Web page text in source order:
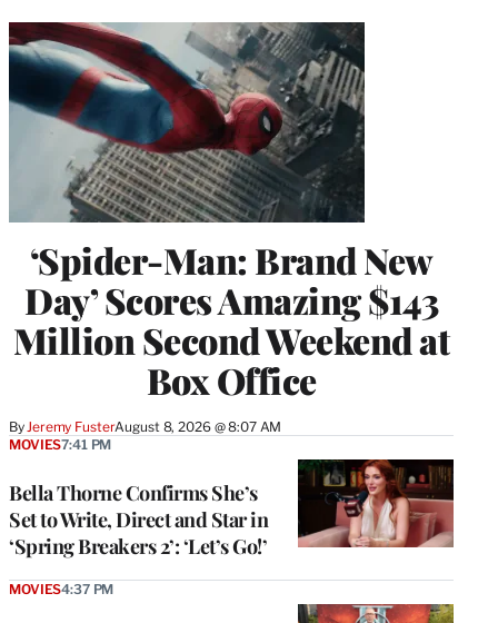
‘Spider-Man: Brand New
Day’ Scores Amazing $143
Million Second Weekend at
Box Office
ByJeremy FusterAugust 8, 2026 @ 8:07 AM
Bella Thorne Confirms She’s
Set to Write, Direct and Star in
‘Spring Breakers 2’: ‘Let’s Go!’
MOVIES7:41 PM
MOVIES4:37 PM